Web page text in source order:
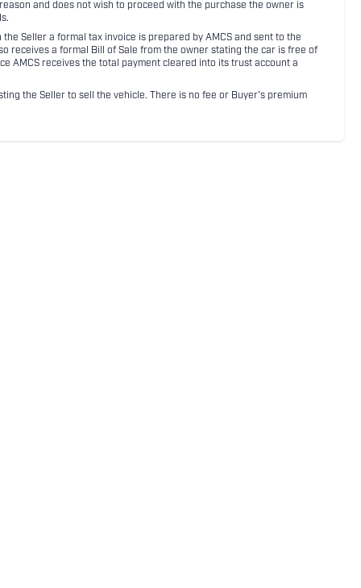
and does not wish to proceed with the purchase the owner is
Seller a formal tax invoice is prepared by AMCS and sent to the
receives a formal Bill of Sale from the owner stating the car is free of
AMCS receives the total payment cleared into its trust account a
the Seller to sell the vehicle. There is no fee or Buyer's premium